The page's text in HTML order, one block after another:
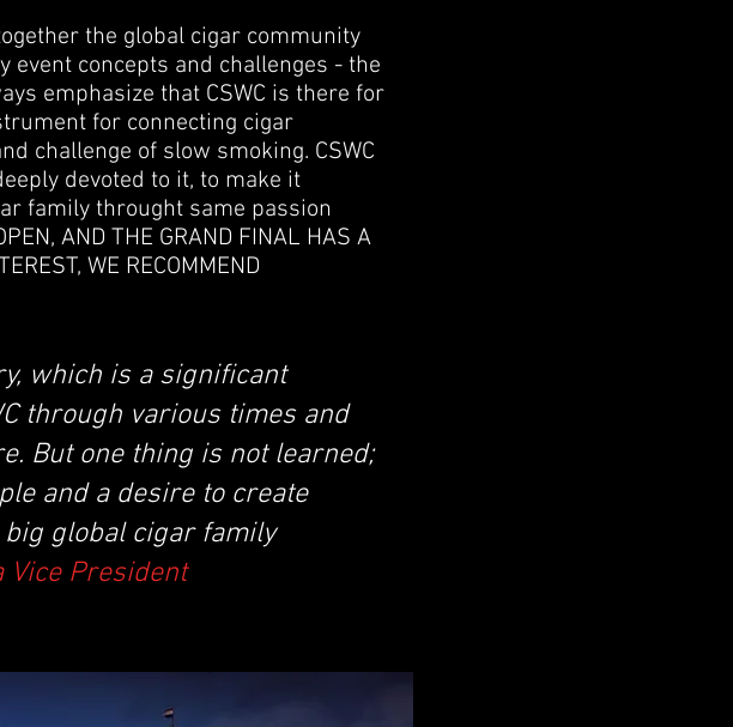
the global cigar community
concepts and challenges - the
emphasize that CSWC is there for
for connecting cigar
challenge of slow smoking. CSWC
devoted to it, to make it
family throught same passion
AND THE GRAND FINAL HAS A
WE RECOMMEND
which is a significant
through various times and
But one thing is not learned;
and a desire to create
global cigar family
Vice President